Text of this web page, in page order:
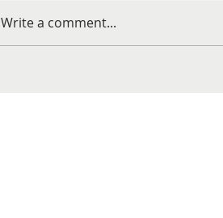
Write a comment...